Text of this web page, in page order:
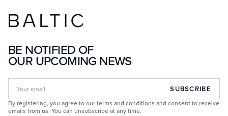
BE NOTIFIED OF
OUR UPCOMING NEWS
SUBSCRIBE
By registering, you agree to our terms and conditions and consent to receive
emails from us. You can unsubscribe at any time.